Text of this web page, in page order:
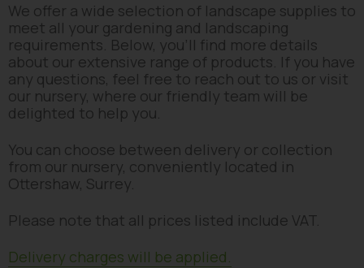
We offer a wide selection of landscape supplies to
meet all your gardening and landscaping
requirements. Below, you’ll find more details
about our extensive range of products. If you have
any questions, feel free to reach out to us or visit
our nursery, where our friendly team will be
delighted to help you.
You can choose between delivery or collection
from our nursery, conveniently located in
Ottershaw, Surrey.
Please note that all prices listed include VAT.
Delivery charges will be applied.